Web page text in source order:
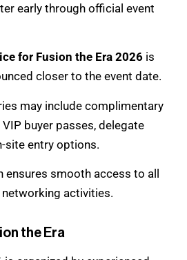
early through official event
for Fusion the Era 2026 is
closer to the event date.
may include complimentary
buyer passes, delegate
site entry options.
smooth access to all
activities.
the Era